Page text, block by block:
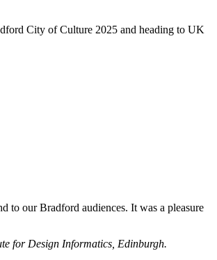
City of Culture 2025 and heading to UK
to our Bradford audiences. It was a pleasure
for Design Informatics, Edinburgh.